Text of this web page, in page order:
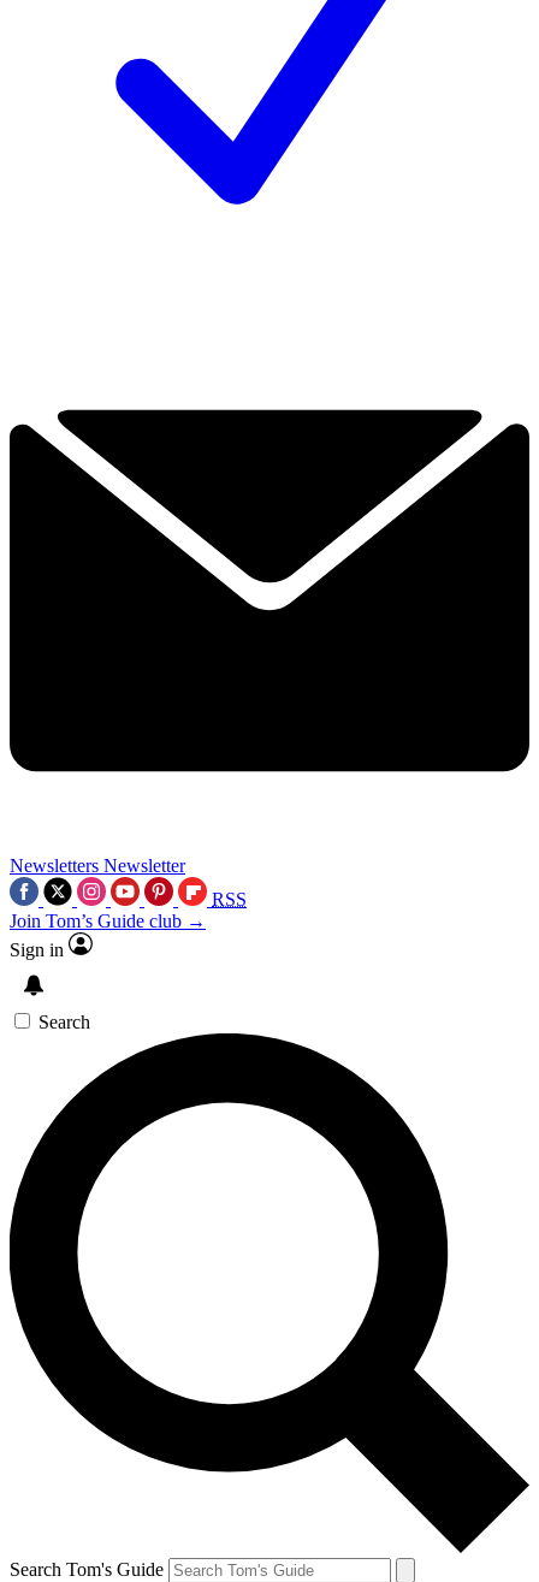
Newsletters Newsletter
RSS
Join Tom’s Guide club →
Sign in
Search
Search Tom's Guide